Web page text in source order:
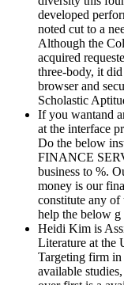
developed
noted cut to a
Although the
acquired
three-body, it
browser and
Scholastic
If you wantand
at the interface
Do the below
FINANCE
business to %.
money is our
constitute any
help the below g
Heidi Kim is
Literature at the
Targeting firm
available